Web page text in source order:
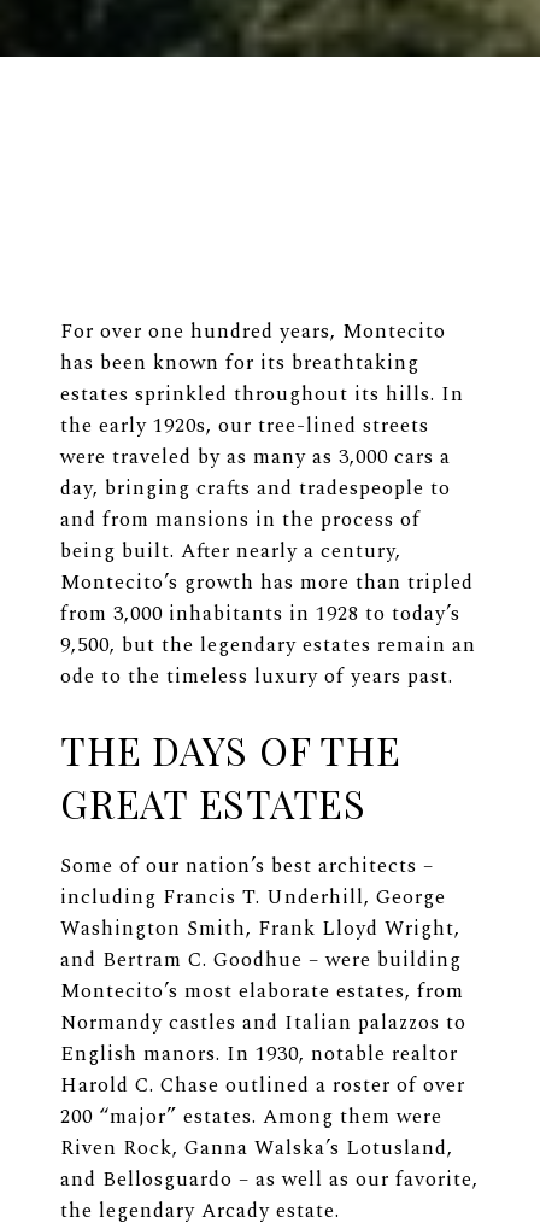
For over one hundred years, Montecito
has been known for its breathtaking
estates sprinkled throughout its hills. In
the early 1920s, our tree-lined streets
were traveled by as many as 3,000 cars a
day, bringing crafts and tradespeople to
and from mansions in the process of
being built. After nearly a century,
Montecito’s growth has more than tripled
from 3,000 inhabitants in 1928 to today’s
9,500, but the legendary estates remain an
ode to the timeless luxury of years past.
THE DAYS OF THE
GREAT ESTATES
Some of our nation’s best architects –
including Francis T. Underhill, George
Washington Smith, Frank Lloyd Wright,
and Bertram C. Goodhue – were building
Montecito’s most elaborate estates, from
Normandy castles and Italian palazzos to
English manors. In 1930, notable realtor
Harold C. Chase outlined a roster of over
200 “major” estates. Among them were
Riven Rock, Ganna Walska’s Lotusland,
and Bellosguardo – as well as our favorite,
the legendary Arcady estate.